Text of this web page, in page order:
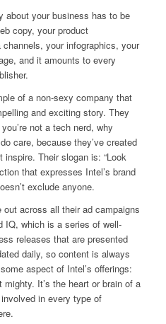
about your business has to be
copy, your product
your infographics, your
and it amounts to every
of a non-sexy company that
and exciting story. They
not a tech nerd, why
care, because they’ve created
Their slogan is: “Look
that expresses Intel’s brand
exclude anyone.
across all their ad campaigns
IQ, which is a series of well-
releases that are presented
daily, so content is always
aspect of Intel’s offerings:
It’s the heart or brain of a
in every type of